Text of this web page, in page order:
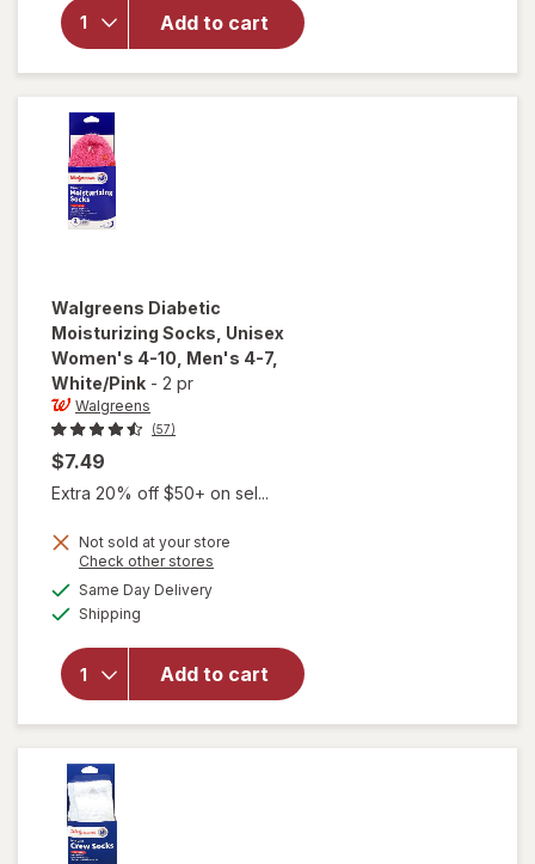
Add to cart
Socks,
Unisex
Women's
4-10,
Walgreens Diabetic
Moisturizing Socks, Unisex
Women's 4-10, Men's 4-7,
White/Pink - 2 pr
Walgreens
(57)
$7.49
Extra 20% off $50+ on sel...
Not sold at your store
Check other stores
Same Day Deliveryavailable
Shipping
Add to cart
will open
Walgreens
Moisturizing
Socks,
Unisex
Women's 4-
10, Men's 4-